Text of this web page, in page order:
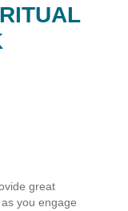
great
you engage